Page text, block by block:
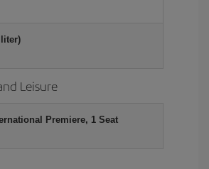
Leisure
Premiere, 1 Seat